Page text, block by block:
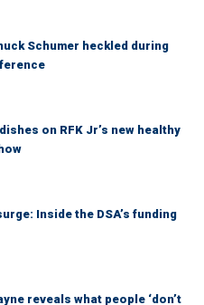
Schumer heckled during
dishes on RFK Jr’s new healthy
Inside the DSA’s funding
reveals what people ‘don’t